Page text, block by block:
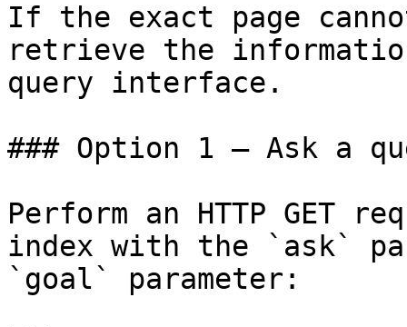
If the exact page
retrieve the
query interface.
### Option 1 — Ask a
Perform an HTTP GET
index with the `ask`
`goal` parameter: